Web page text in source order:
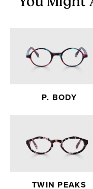
P. BODY
TWIN PEAKS